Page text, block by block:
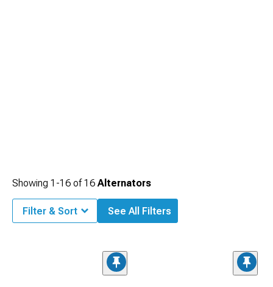
Showing 1-16 of16 Alternators
Filter & Sort See All Filters